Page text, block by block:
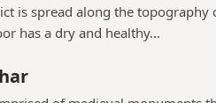
is spread along the
has a dry and healthy...